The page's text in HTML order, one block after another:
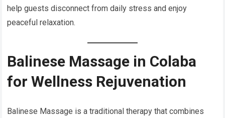
help guests disconnect from daily stress and enjoy
peaceful relaxation.
Balinese Massage in Colaba
for Wellness Rejuvenation
Balinese Massage is a traditional therapy that combines